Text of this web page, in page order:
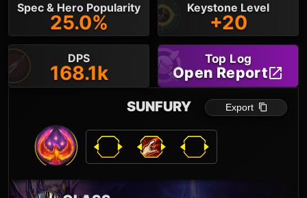
Spec & Hero Popularity
25.0%
Keystone Level
+20
DPS
168.1k
Top Log
Open Report
SUNFURY Export